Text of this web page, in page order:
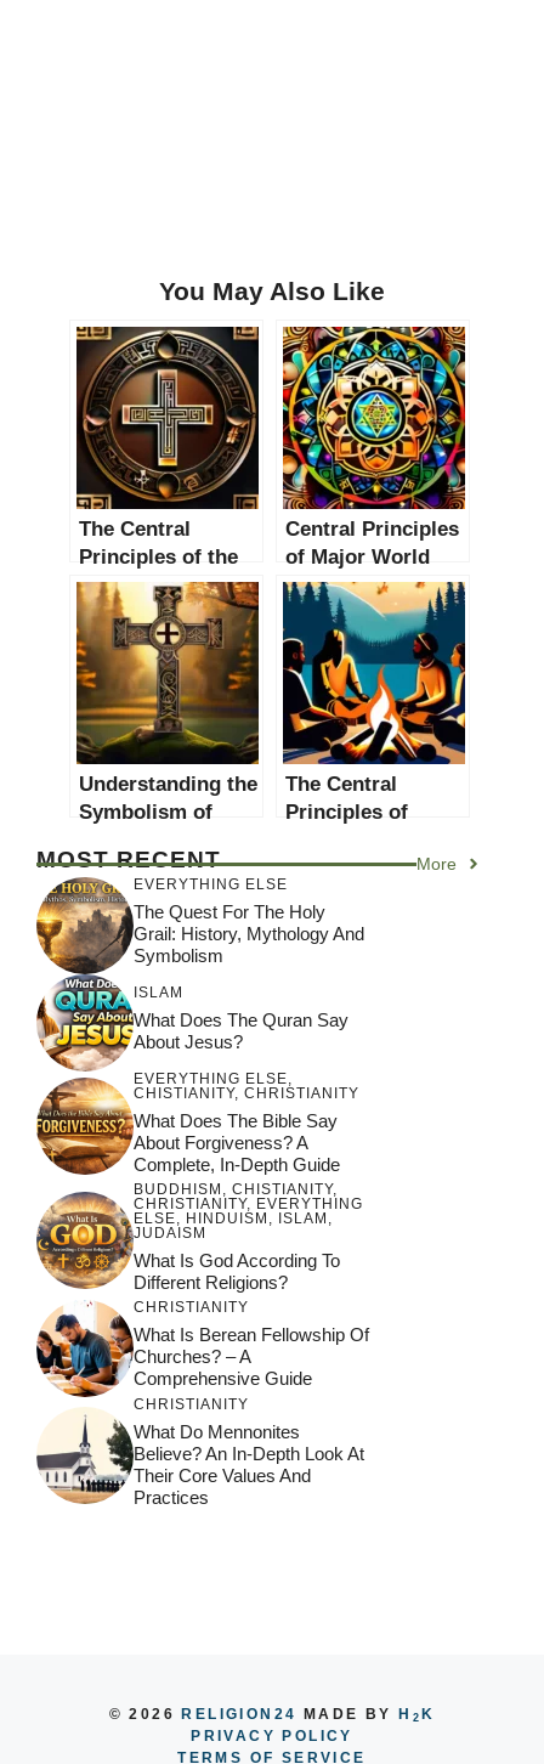
You May Also Like
The Central
Principles of the
Top 10 Oldest
Religions: An In-
Depth Exploration
Central Principles
of Major World
Religions: A
Comprehensive
Guide
Understanding the
Symbolism of
Central Principles
Explored
The Central
Principles of
Religion: A
Comprehensive
Guide
MOST RECENT More
EVERYTHING ELSE
The Quest For The Holy
Grail: History, Mythology And
Symbolism
ISLAM
What Does The Quran Say
About Jesus?
EVERYTHING ELSE,
CHISTIANITY, CHRISTIANITY
What Does The Bible Say
About Forgiveness? A
Complete, In-Depth Guide
BUDDHISM , CHISTIANITY,
CHRISTIANITY, EVERYTHING
ELSE, HINDUISM , ISLAM ,
JUDAISM
What Is God According To
Different Religions?
CHRISTIANITY
What Is Berean Fellowship Of
Churches? – A
Comprehensive Guide
CHRISTIANITY
What Do Mennonites
Believe? An In-Depth Look At
Their Core Values And
Practices
© 2026 RELIGION24 MADE BY H 2 K
PRIVACY POLICY
TERMS OF SERVICE